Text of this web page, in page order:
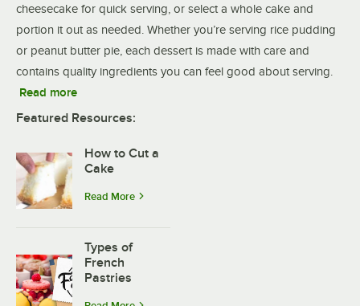
cheesecake for quick serving, or select a whole cake and
portion it out as needed. Whether you’re serving rice pudding
or peanut butter pie, each dessert is made with care and
contains quality ingredients you can feel good about serving.
Read more
Featured Resources:
How to Cut a
Cake
Read More
Types of
French
Pastries